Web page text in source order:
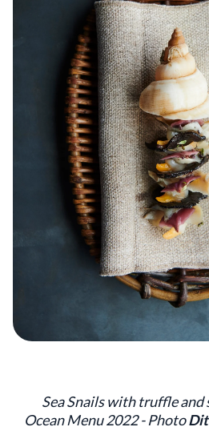
Sea Snails with truffle
Ocean Menu 2022 - Photo